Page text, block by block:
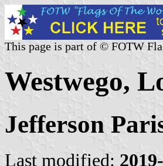
This page is part of © FOTW
Westwego,
Jefferson
Last modified: